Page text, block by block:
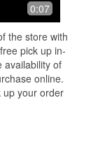
0:07
the store with
pick up in-
availability of
online.
up your order